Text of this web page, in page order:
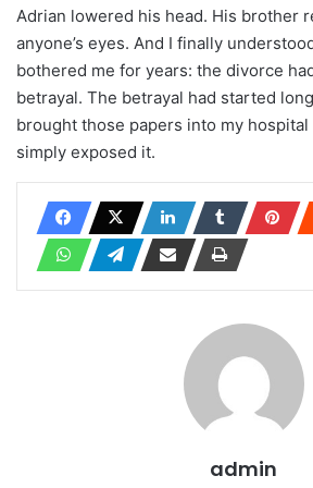
Adrian lowered his head. His brother
anyone’s eyes. And I finally
bothered me for years: the divorce
betrayal. The betrayal had started
brought those papers into my
simply exposed it.
admin